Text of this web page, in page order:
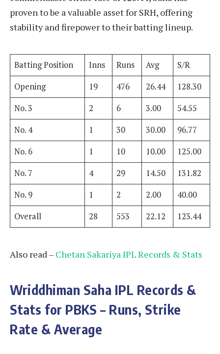
proven to be a valuable asset for SRH, offering
stability and firepower to their batting lineup.
Batting Position Inns Runs Avg
S/R
Opening
19 476 26.44
128.30
No. 3
2 6 3.00
54.55
No. 4
1 30 30.00
96.77
No. 6
1 10 10.00
125.00
No. 7
4 29 14.50
131.82
No. 9
1 2 2.00
40.00
Overall
28 553 22.12 123.44
Also read – Chetan Sakariya IPL Records & Stats
Wriddhiman Saha IPL Records &
Stats for PBKS – Runs, Strike
Rate & Average